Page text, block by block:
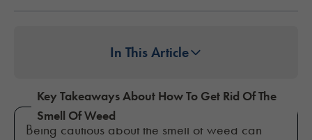
In This Article
Key Takeaways About How To Get Rid Of The
Smell Of Weed
Being cautious about the smell of weed can